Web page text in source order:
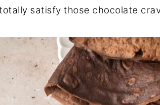
satisfy those chocolate